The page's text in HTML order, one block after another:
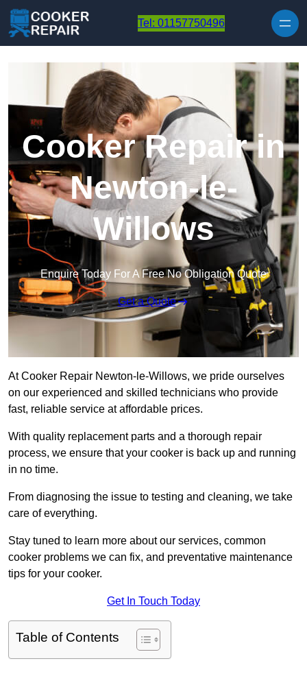
Tel: 01157750496
Cooker Repair in
Newton-le-
Willows
Enquire Today For A Free No Obligation Quote
Get a Quote
At Cooker Repair Newton-le-Willows, we pride ourselves
on our experienced and skilled technicians who provide
fast, reliable service at affordable prices.
With quality replacement parts and a thorough repair
process, we ensure that your cooker is back up and running
in no time.
From diagnosing the issue to testing and cleaning, we take
care of everything.
Stay tuned to learn more about our services, common
cooker problems we can fix, and preventative maintenance
tips for your cooker.
Get In Touch Today
Table of Contents